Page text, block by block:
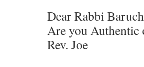
Dear Rabbi
Are you Authentic
Rev. Joe